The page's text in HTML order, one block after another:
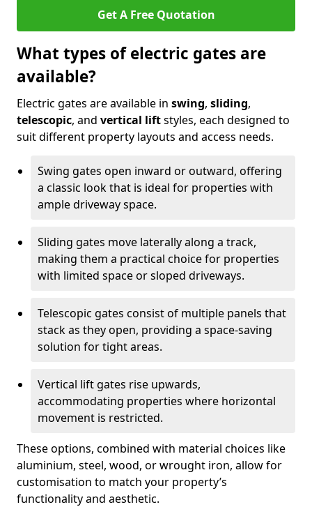
Get A Free Quotation
What types of electric gates are
available?
Electric gates are available in swing, sliding,
telescopic, and vertical liftstyles, each designed to
suit different property layouts and access needs.
Swing gates open inward or outward, offering
a classic look that is ideal for properties with
ample driveway space.
Sliding gates move laterally along a track,
making them a practical choice for properties
with limited space or sloped driveways.
Telescopic gates consist of multiple panels that
stack as they open, providing a space-saving
solution for tight areas.
Vertical lift gates rise upwards,
accommodating properties where horizontal
movement is restricted.
These options, combined with material choices like
aluminium, steel, wood, or wrought iron, allow for
customisation to match your property’s
functionality and aesthetic.